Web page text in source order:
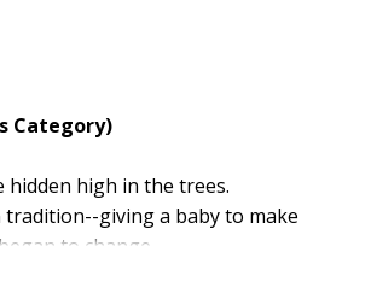
Category)
hidden high in the trees.
giving a baby to make
to change.
anywhere in the world.